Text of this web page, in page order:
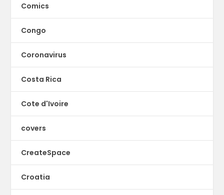
Comics
Congo
Coronavirus
Costa Rica
Cote d'Ivoire
covers
CreateSpace
Croatia